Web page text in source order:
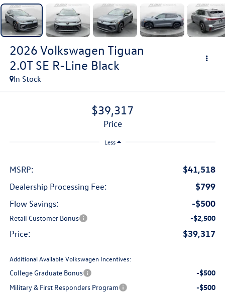
2026 Volkswagen Tiguan
2.0T SE R-Line Black
In Stock
$39,317
price
Less
MSRP: $41,518
Dealership Processing Fee: $799
Flow Savings: -$500
Retail Customer Bonus -$2,500
Price: $39,317
Additional Available Volkswagen Incentives:
College Graduate Bonus
-$500
Military & First Responders Program
-$500